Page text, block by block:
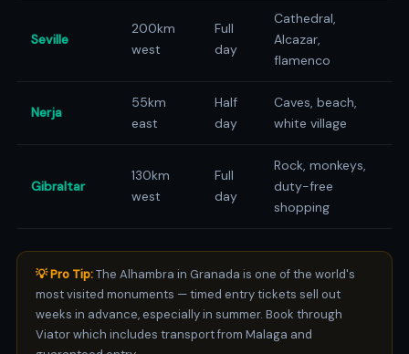
Seville
200km
west
Full
day
Cathedral,
Alcazar,
flamenco
Nerja
55km
east
Half
day
Caves, beach,
white village
Gibraltar
130km
west
Full
day
Rock, monkeys,
duty-free
shopping
💡 Pro Tip:The Alhambra in Granada is one of the world's
most visited monuments — timed entry tickets sell out
weeks in advance, especially in summer. Book through
Viator which includes transport from Malaga and